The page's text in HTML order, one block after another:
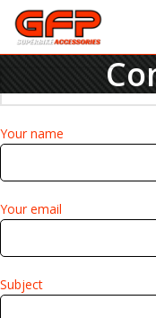
Your name
Your email
Subject